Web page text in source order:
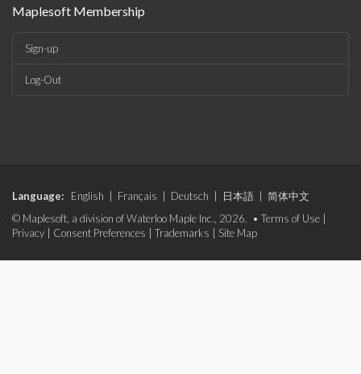
Maplesoft Membership
Sign-up
Log-Out
Language: English Français Deutsch 日本語
简体中文
© Maplesoft, a division of Waterloo Maple Inc., 2026. • Terms of Use
Privacy
Consent Preferences Trademarks Site Map